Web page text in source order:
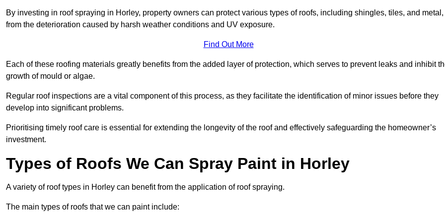
By investing in roof spraying in Horley, property owners can protect various types of roofs, including shingles, tiles, and metal,
from the deterioration caused by harsh weather conditions and UV exposure.
Find Out More
Each of these roofing materials greatly benefits from the added layer of protection, which serves to prevent leaks and inhibit
growth of mould or algae.
Regular roof inspections are a vital component of this process, as they facilitate the identification of minor issues before they
develop into significant problems.
Prioritising timely roof care is essential for extending the longevity of the roof and effectively safeguarding the homeowner’s
investment.
Types of Roofs We Can Spray Paint in Horley
A variety of roof types in Horley can benefit from the application of roof spraying.
The main types of roofs that we can paint include: